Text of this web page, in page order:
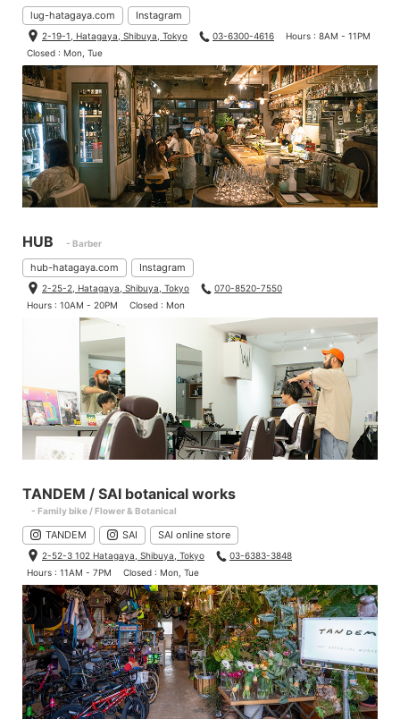
lug-hatagaya.com Instagram
2-19-1, Hatagaya, Shibuya, Tokyo 03-6300-4616
Hours : 8AM - 11PM
Closed : Mon, Tue
HUB - Barber
hub-hatagaya.com Instagram
2-25-2, Hatagaya, Shibuya, Tokyo
070-8520-7550
Hours : 10AM - 20PM
Closed : Mon
TANDEM / SAI botanical works
- Family bike / Flower & Botanical
TANDEM SAI SAI online store
2-52-3 102 Hatagaya, Shibuya, Tokyo
03-6383-3848
Hours : 11AM - 7PM
Closed : Mon, Tue